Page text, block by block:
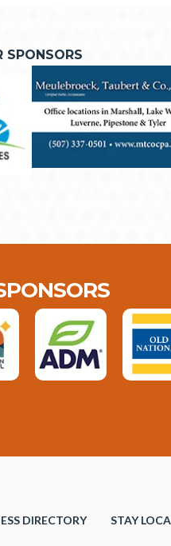
SPONSORS
DIRECTORY STAY